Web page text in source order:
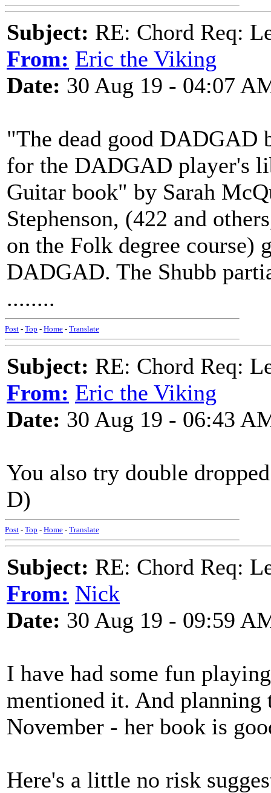
Subject: RE: Chord Req:
From: Eric the Viking
Date: 30 Aug 19 - 04:07
"The dead good DADGAD
for the DADGAD player's
Guitar book" by Sarah
Stephenson, (422 and
on the Folk degree course)
DADGAD. The Shubb
........
Post - Top - Home - Translate
Subject: RE: Chord Req:
From: Eric the Viking
Date: 30 Aug 19 - 06:43
You also try double
D)
Post - Top - Home - Translate
Subject: RE: Chord Req:
From: Nick
Date: 30 Aug 19 - 09:59
I have had some fun
mentioned it. And planning
November - her book is
Here's a little no risk